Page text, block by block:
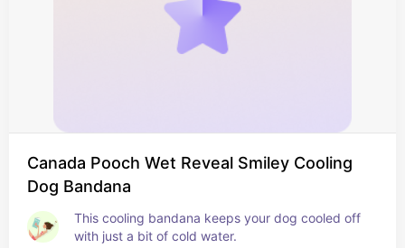
Canada Pooch Wet Reveal Smiley Cooling
Dog Bandana
This cooling bandana keeps your dog cooled off
with just a bit of cold water.